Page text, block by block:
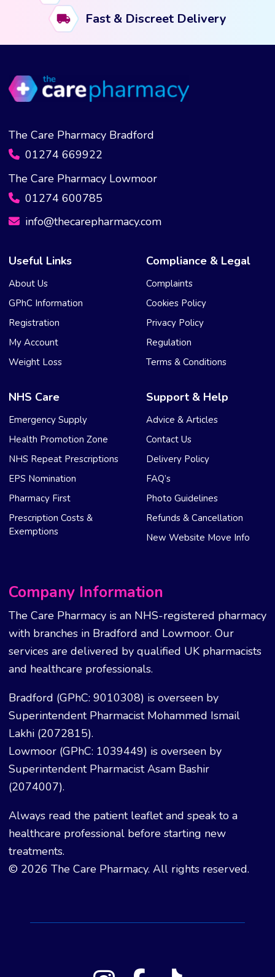
Fast & Discreet Delivery
The Care Pharmacy Bradford
01274 669922
The Care Pharmacy Lowmoor
01274 600785
info@thecarepharmacy.com
Useful Links
About Us
GPhC Information
Registration
My Account
Weight Loss
Compliance & Legal
Complaints
Cookies Policy
Privacy Policy
Regulation
Terms & Conditions
NHS Care
Emergency Supply
Health Promotion Zone
NHS Repeat Prescriptions
EPS Nomination
Pharmacy First
Prescription Costs &
Exemptions
Support & Help
Advice & Articles
Contact Us
Delivery Policy
FAQ’s
Photo Guidelines
Refunds & Cancellation
New Website Move Info
Company Information
The Care Pharmacy is an NHS-registered pharmacy
with branches in Bradford and Lowmoor. Our
services are delivered by qualified UK pharmacists
and healthcare professionals.
Bradford (GPhC: 9010308) is overseen by
Superintendent Pharmacist Mohammed Ismail
Lakhi (2072815).
Lowmoor (GPhC: 1039449) is overseen by
Superintendent Pharmacist Asam Bashir
(2074007).
Always read the patient leaflet and speak to a
healthcare professional before starting new
treatments.
© 2026 The Care Pharmacy. All rights reserved.